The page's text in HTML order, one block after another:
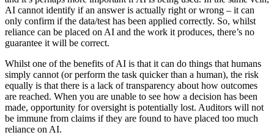
AI cannot identify if an answer is actually right or wrong – it can
only confirm if the data/test has been applied correctly. So, whilst
reliance can be placed on AI and the work it produces, there’s no
guarantee it will be correct.
Whilst one of the benefits of AI is that it can do things that humans
simply cannot (or perform the task quicker than a human), the risk
equally is that there is a lack of transparency about how outcomes
are reached. When you are unable to see how a decision has been
made, opportunity for oversight is potentially lost. Auditors will not
be immune from claims if they are found to have placed too much
reliance on AI.